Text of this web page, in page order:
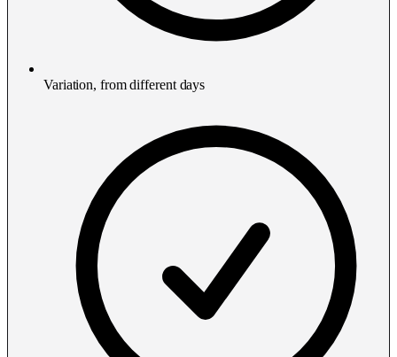
Variation, from different days